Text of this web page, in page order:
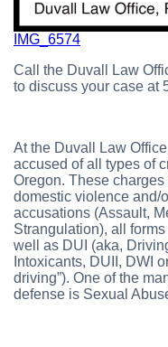
IMG_6574
Call the Duvall Law
to discuss your case at
At the Duvall Law
accused of all types of
Oregon. These
domestic violence and/
accusations (Assault,
Strangulation), all
well as DUI (aka,
Intoxicants, DUII, DWI
driving”). One of the
defense is Sexual